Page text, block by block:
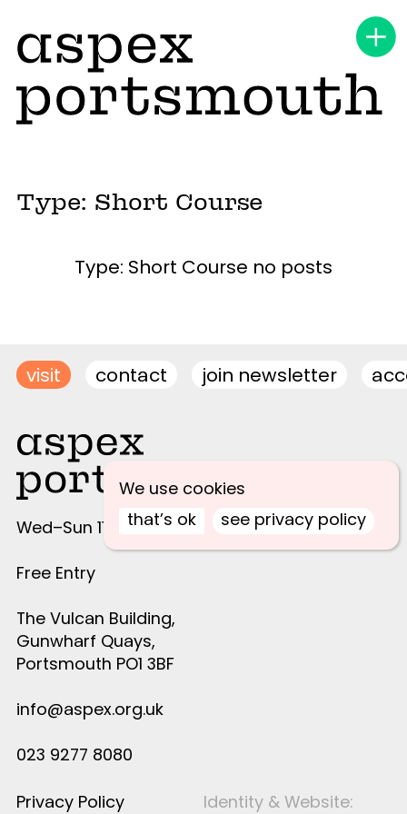
Type: Short Course
Type: Short Course no posts
Wed–Sun 11am–4pm
Free Entry
The Vulcan Building,
Gunwharf Quays,
Portsmouth PO1 3BF
info@aspex.org.uk
023 9277 8080
Privacy Policy
Identity & Website:
visit contact join newsletter
We use cookies
that’s ok
see privacy policy